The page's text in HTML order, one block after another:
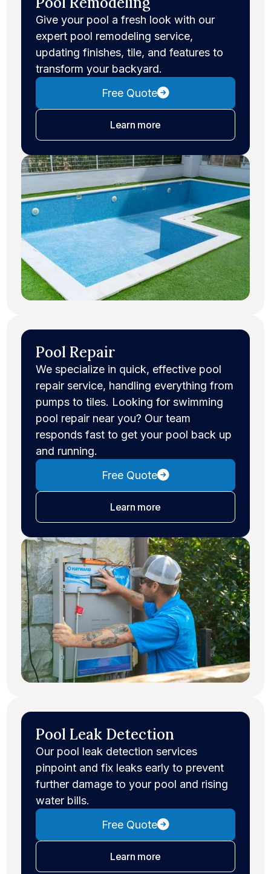
Give your pool a fresh look with our
expert pool remodeling service,
updating finishes, tile, and features to
transform your backyard.
Free Quote
Learn moreabout pool remodeling
Pool Repair
We specialize in quick, effective pool
repair service, handling everything from
pumps to tiles. Looking for swimming
pool repair near you? Our team
responds fast to get your pool back up
and running.
Free Quote
Learn moreabout pool repair
Pool Leak Detection
Our pool leak detection services
pinpoint and fix leaks early to prevent
further damage to your pool and rising
water bills.
Free Quote
Learn moreabout leak detection